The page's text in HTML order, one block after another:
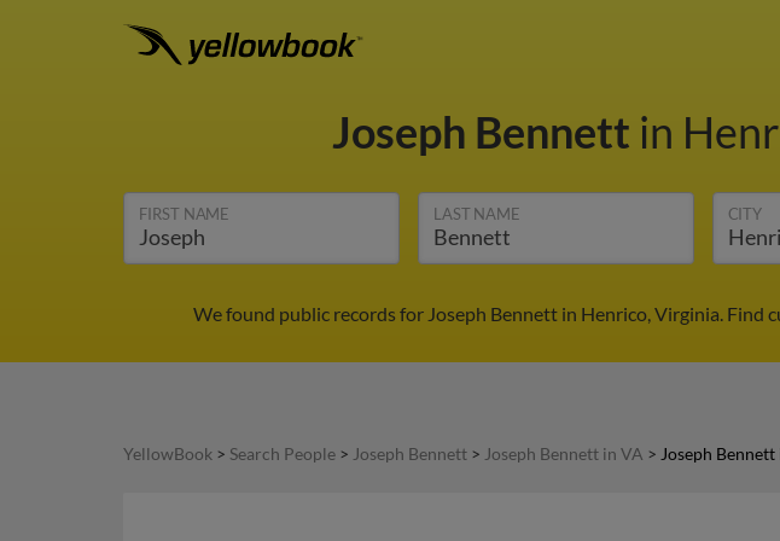
Joseph Bennett in
FIRST NAME LAST NAME CITY
We found public records for Joseph Bennett in Henrico, Virginia. Find
YellowBook > Search People > Joseph Bennett > Joseph Bennett in VA > Joseph